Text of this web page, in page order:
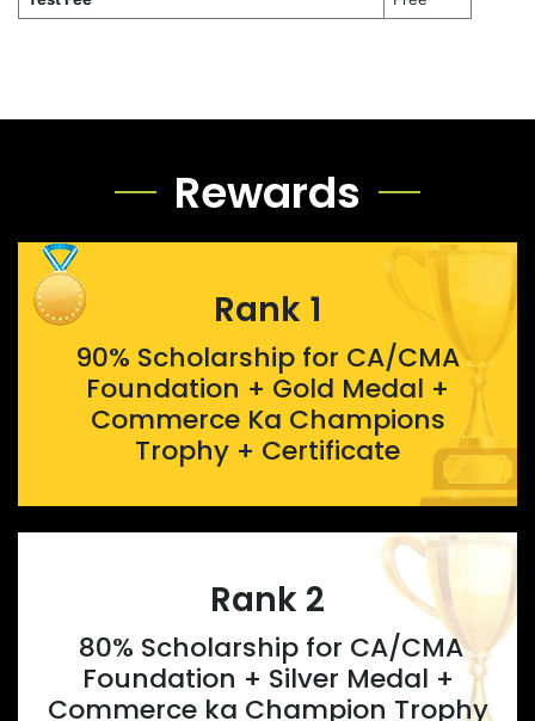
Rewards
Rank 1
90% Scholarship for CA/CMA
Foundation + Gold Medal +
Commerce Ka Champions
Trophy + Certificate
Rank 2
80% Scholarship for CA/CMA
Foundation + Silver Medal +
Commerce ka Champion Trophy